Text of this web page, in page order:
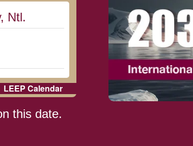
Ntl.
LEEP Calendar
this date.